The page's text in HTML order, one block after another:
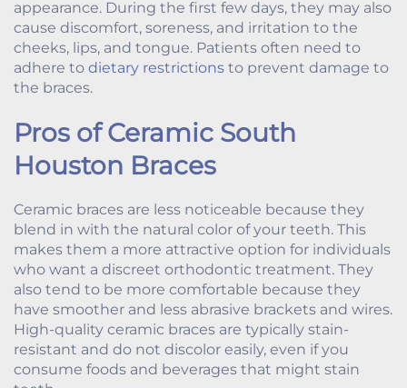
appearance. During the first few days, they may also
cause discomfort, soreness, and irritation to the
cheeks, lips, and tongue. Patients often need to
adhere to dietary restrictions to prevent damage to
the braces.
Pros of Ceramic South
Houston Braces
Ceramic braces are less noticeable because they
blend in with the natural color of your teeth. This
makes them a more attractive option for individuals
who want a discreet orthodontic treatment. They
also tend to be more comfortable because they
have smoother and less abrasive brackets and wires.
High-quality ceramic braces are typically stain-
resistant and do not discolor easily, even if you
consume foods and beverages that might stain